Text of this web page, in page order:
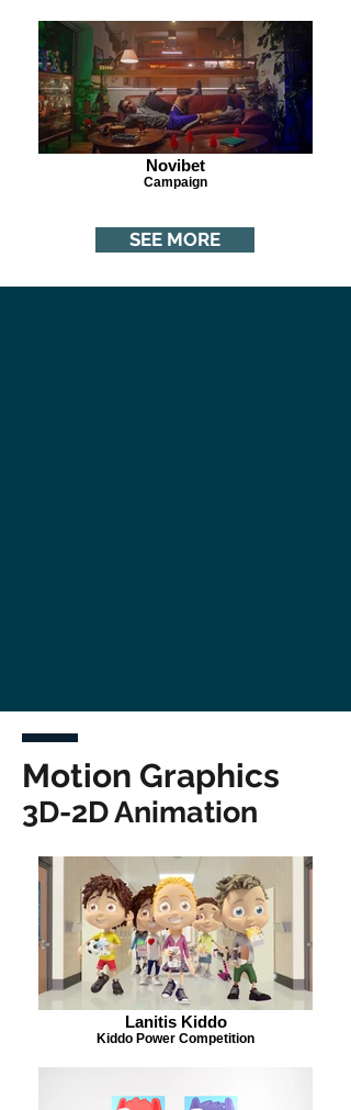
Novibet
Campaign
SEE MORE
Motion Graphics
3D-2D Animation
Lanitis Kiddo
Kiddo Power Competition